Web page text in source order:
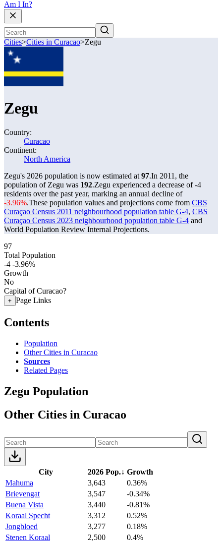
Am I In?
Cities>Cities in Curacao>Zegu
Zegu
Country:
Curacao
Continent:
North America
Zegu's 2026 population is now estimated at 97.In 2011, the
population of Zegu was 192.Zegu experienced a decrease of-4
residents over the past year, marking an annual decline of
-3.96%.These population values and projections come from CBS
Curaçao Census 2011 neighbourhood population table G-4, CBS
Curaçao Census 2023 neighbourhood population table G-4 and
World Population Review Internal Projections.
97
Total Population
-4 -3.96%
Growth
No
Capital of Curacao?
+ Page Links
Contents
Population
Other Cities in Curacao
Sources
Related Pages
Zegu Population
Other Cities in Curacao
City 2026 Pop.↓ Growth
Mahuma
3,643
0.36%
Brievengat
3,547
-0.34%
Buena Vista
3,440
-0.81%
Koraal Specht
3,312
0.52%
Jongbloed
3,277
0.18%
Stenen Koraal
2,500
0.4%